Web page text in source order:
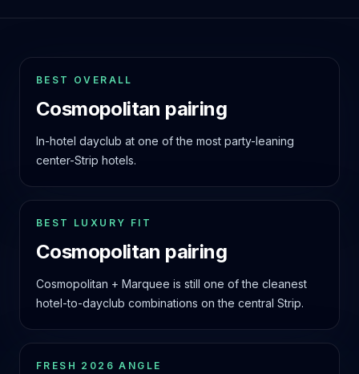
BEST OVERALL
Cosmopolitan pairing
In-hotel dayclub at one of the most party-leaning
center-Strip hotels.
BEST LUXURY FIT
Cosmopolitan pairing
Cosmopolitan + Marquee is still one of the cleanest
hotel-to-dayclub combinations on the central Strip.
FRESH 2026 ANGLE